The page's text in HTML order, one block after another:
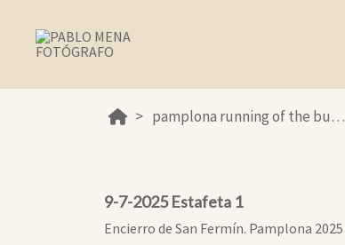
pamplona running of the bulls 2025
9-7-2025 Estafeta 1
Encierro de San Fermín. Pamplona 2025